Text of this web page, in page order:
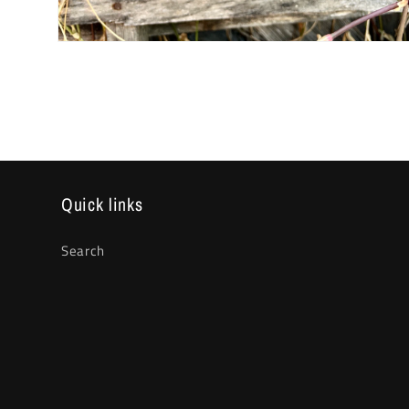
Quick links
Search